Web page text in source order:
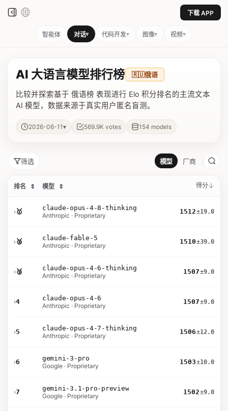
下载 APP
智能体 对话▾ 代码开发▾ 图像▾ 视频▾
AI 大语言模型排行榜 🇷🇺俄语
比较并探索基于 俄语榜 表现进行 Elo 积分排名的主流文本
AI 模型，数据来源于真实用户匿名盲测。
2026-06-11▾ 569.9K votes 154 models
筛选 模型 厂商
排名 ⇕ 模型 ⇕ 得分
›🥇
claude-opus-4-8-thinking
Anthropic · Proprietary
1512±19.0
›🥈
claude-fable-5
Anthropic · Proprietary
1510±39.0
›🥉
claude-opus-4-6-thinking
Anthropic · Proprietary
1507±9.0
›4
claude-opus-4-6
Anthropic · Proprietary
1507±9.0
›5
claude-opus-4-7-thinking
Anthropic · Proprietary
1506±12.0
›6
gemini-3-pro
Google · Proprietary
1503±10.0
›7
gemini-3.1-pro-preview
Google · Proprietary
1502±9.0